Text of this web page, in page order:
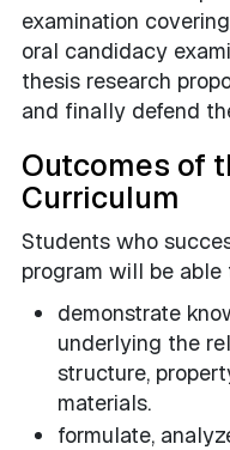
examination
oral candidacy
thesis research
and finally defend
Outcomes of
Curriculum
Students who
program will be able
demonstrate
underlying the
structure,
materials.
formulate,